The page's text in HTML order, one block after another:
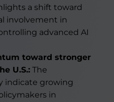
a shift toward
involvement in
advanced AI
toward stronger
U.S.: The
indicate growing
in